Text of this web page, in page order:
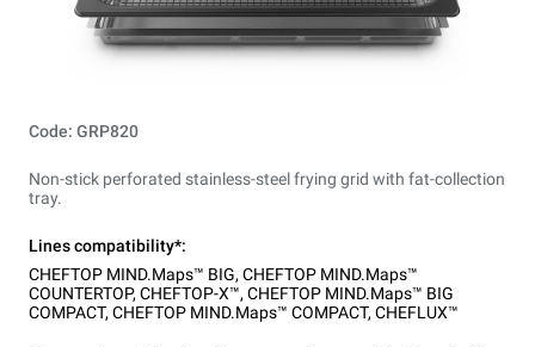
Code: GRP820
Non-stick perforated stainless-steel frying grid with fat-collection
tray.
Lines compatibility*:
CHEFTOP MIND.Maps™ BIG, CHEFTOP MIND.Maps™
COUNTERTOP, CHEFTOP-X™, CHEFTOP MIND.Maps™ BIG
COMPACT, CHEFTOP MIND.Maps™ COMPACT, CHEFLUX™